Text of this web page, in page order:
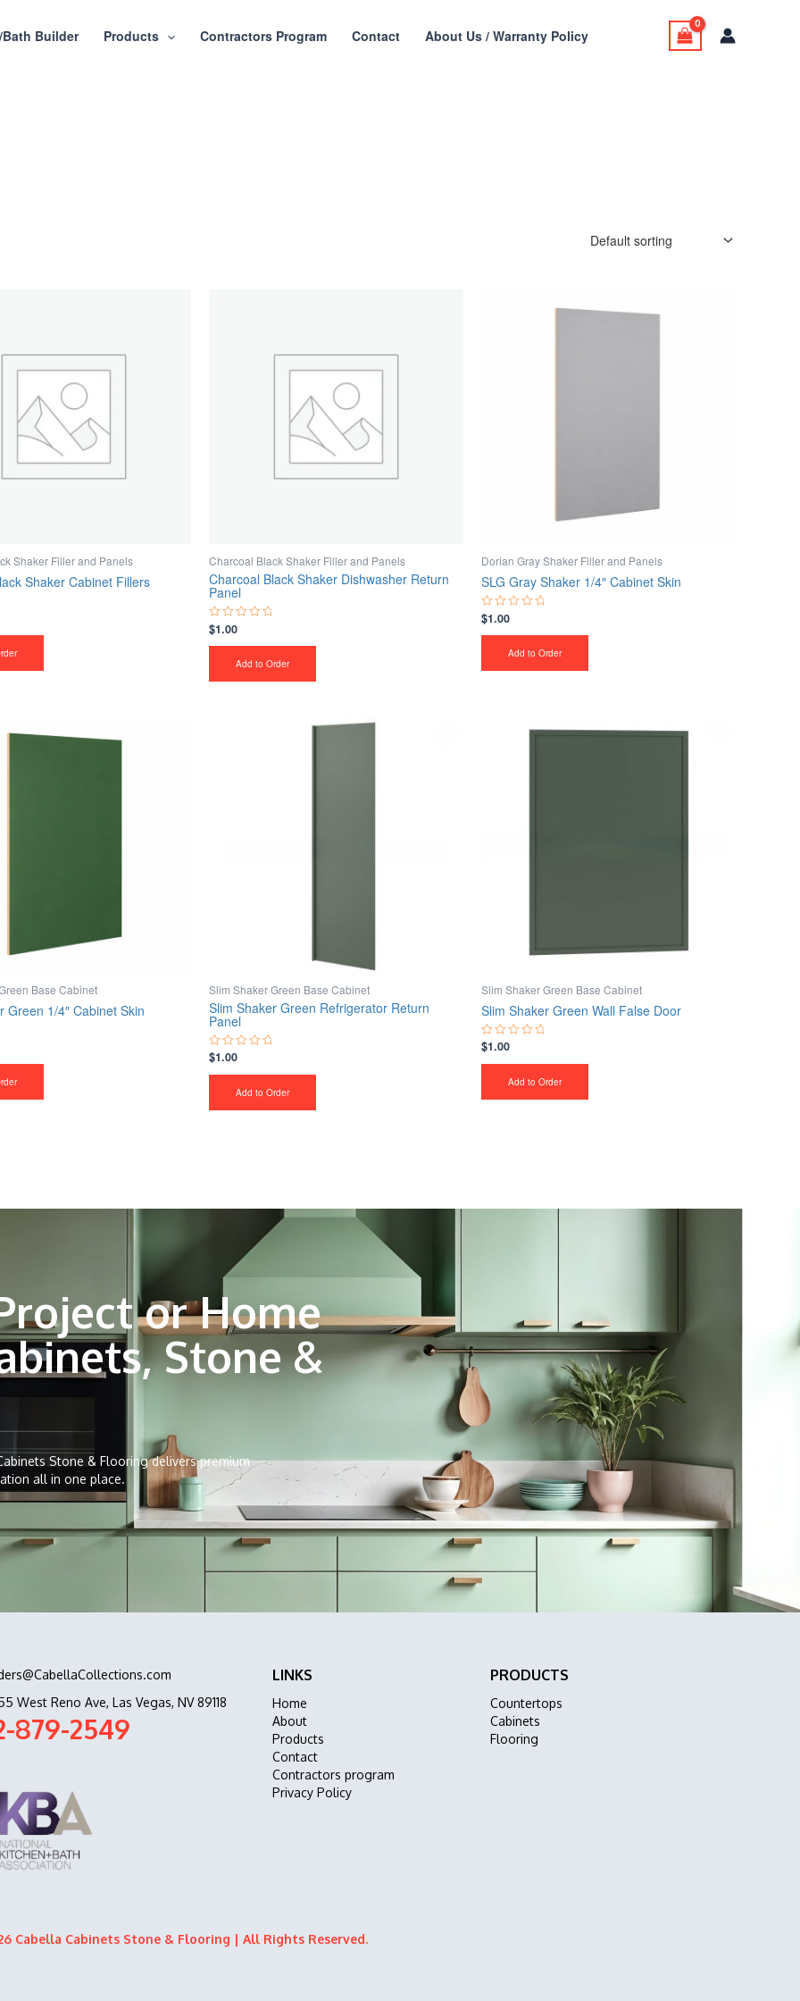
Builder Products Contractors Program Contact About Us / Warranty Policy
Shaker Filler and Panels
Shaker Cabinet Fillers
Charcoal Black Shaker Filler and Panels
Charcoal Black Shaker Dishwasher Return
Panel
Rated
0
out
$1.00
Add to Order
Dorian Gray Shaker Filler and Panels
SLG Gray Shaker 1/4″ Cabinet Skin
Rated
0
out
$1.00
Add to Order
Base Cabinet
Green 1/4″ Cabinet Skin
Slim Shaker Green Base Cabinet
Slim Shaker Green Refrigerator Return
Panel
Rated
0
out
$1.00
Add to Order
Slim Shaker Green Base Cabinet
Slim Shaker Green Wall False Door
Rated
0
out
$1.00
Add to Order
or Home
Stone &
Stone & Flooring delivers premium
all in one place.
West Reno Ave, Las Vegas, NV 89118
879-2549
LINKS
Home
About
Products
Contact
Contractors program
Privacy Policy
PRODUCTS
Countertops
Cabinets
Flooring
Cabella Cabinets Stone & Flooring | All Rights Reserved.